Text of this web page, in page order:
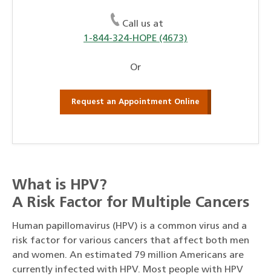
Call us at
1-844-324-HOPE (4673)
Or
Request an Appointment Online
What is HPV?
A Risk Factor for Multiple Cancers
Human papillomavirus (HPV) is a common virus and a
risk factor for various cancers that affect both men
and women. An estimated 79 million Americans are
currently infected with HPV. Most people with HPV